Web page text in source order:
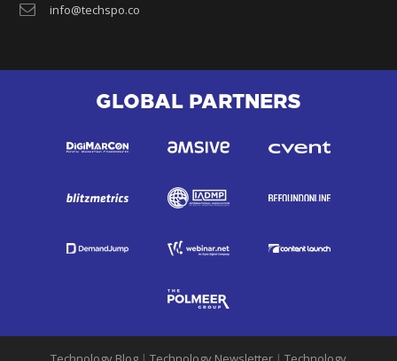
info@techspo.co
GLOBAL PARTNERS